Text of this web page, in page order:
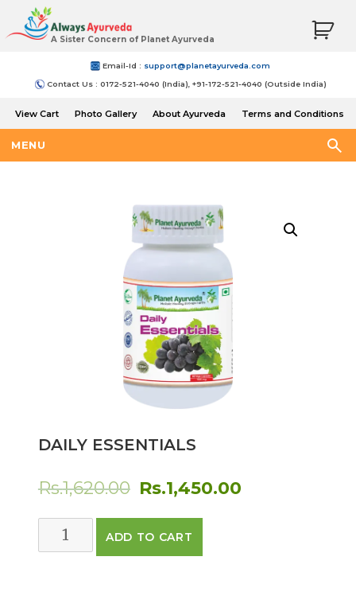
A Sister Concern of Planet Ayurveda
Email-Id : support@planetayurveda.com
Contact Us : 0172-521-4040 (India), +91-172-521-4040 (Outside India)
View Cart Photo Gallery About Ayurveda
Terms and Conditions
MENU
DAILY ESSENTIALS
Rs.1,620.00 Original
price
was:
Rs.1,450.00
Essentials
ADD TO CART